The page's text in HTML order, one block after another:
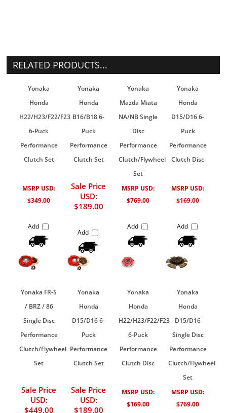
RELATED PRODUCTS...
Yonaka
Honda
H22/H23/F22/F23
6-Puck
Performance
Clutch Set
Yonaka
Honda
B16/B18 6-
Puck
Performance
Clutch Set
Yonaka
Mazda Miata
NA/NB Single
Disc
Performance
Clutch/Flywheel
Set
Yonaka
Honda
D15/D16 6-
Puck
Performance
Clutch Disc
MSRP USD:
$349.00
Add
Sale Price
USD:
$189.00
Add
MSRP USD:
$769.00
Add
MSRP USD:
$169.00
Add
Yonaka FR-S
/ BRZ / 86
Single Disc
Performance
Clutch/Flywheel
Set
Yonaka
Honda
D15/D16 6-
Puck
Performance
Clutch Set
Yonaka
Honda
H22/H23/F22/F23
6-Puck
Performance
Clutch Disc
Yonaka
Honda
D15/D16
Single Disc
Performance
Clutch/Flywheel
Set
Sale Price
USD:
$449.00
Sale Price
USD:
$189.00
MSRP USD:
$169.00
MSRP USD:
$769.00